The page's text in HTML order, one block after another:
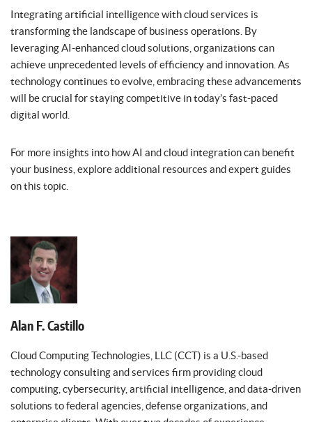
Integrating artificial intelligence with cloud services is
transforming the landscape of business operations. By
leveraging AI-enhanced cloud solutions, organizations can
achieve unprecedented levels of efficiency and innovation. As
technology continues to evolve, embracing these advancements
will be crucial for staying competitive in today’s fast-paced
digital world.
For more insights into how AI and cloud integration can benefit
your business, explore additional resources and expert guides
on this topic.
Alan F. Castillo
Cloud Computing Technologies, LLC (CCT) is a U.S.-based
technology consulting and services firm providing cloud
computing, cybersecurity, artificial intelligence, and data-driven
solutions to federal agencies, defense organizations, and